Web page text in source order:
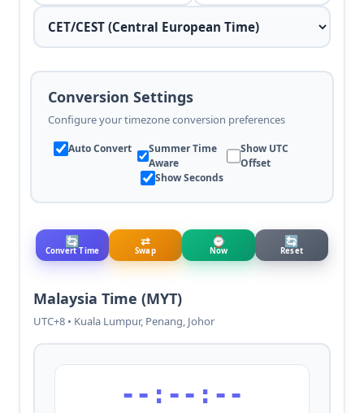
Conversion Settings
Configure your timezone conversion preferences
Auto Convert
Summer Time
Aware
Show UTC
Offset
Show Seconds
🔄
Convert Time
⇄
Swap
⌚
Now
🔄
Reset
Malaysia Time (MYT)
UTC+8 • Kuala Lumpur, Penang, Johor
--:--:--